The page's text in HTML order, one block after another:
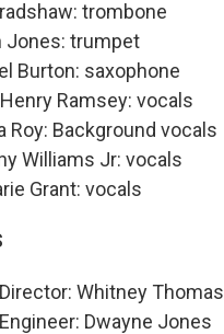
trombone
Jones: trumpet
Burton: saxophone
Ramsey: vocals
Roy: Background vocals
Williams Jr: vocals
Grant: vocals
Whitney Thomas
Dwayne Jones